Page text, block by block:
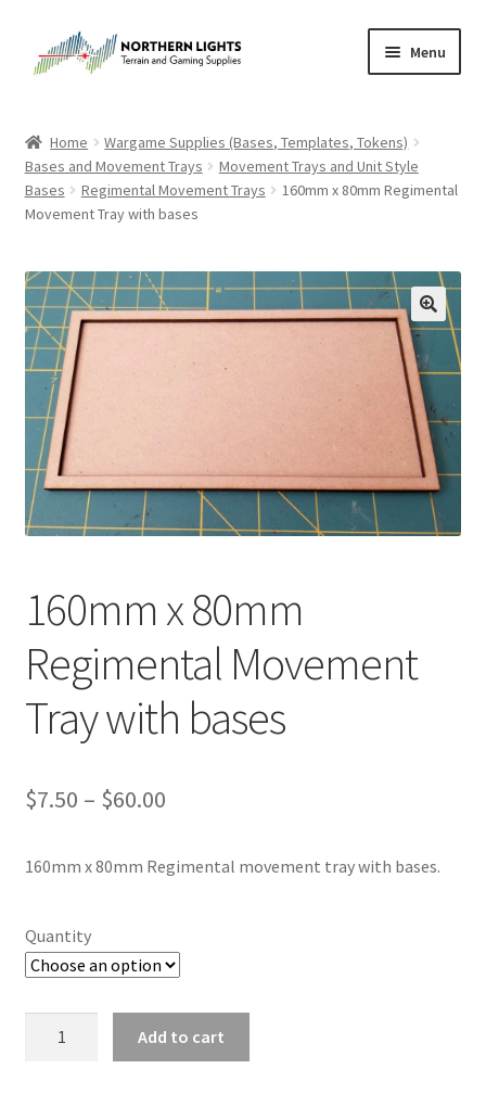
to
to
Menu
About Us
Checkout
Checkout
Purchase Confirmation
Purchase History
Transaction Failed
Gallery
News
Shipping Information
Shop
MDF Products – FAQ
Home
Wargame Supplies (Bases, Templates, Tokens)
Bases and Movement Trays
Movement Trays and Unit Style
Bases
Regimental Movement Trays
160mm x 80mm Regimental
Movement Tray with bases
160mm x 80mm
Regimental Movement
Tray with bases
$7.50 – $60.00Price
$7.50
$60.00
160mm x 80mm Regimental movement tray with bases.
Quantity
Add to cart